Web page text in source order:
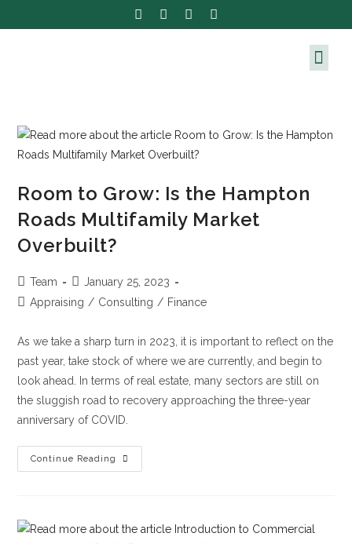
Room to Grow: Is the Hampton
Roads Multifamily Market
Overbuilt?
Team
January 25, 2023
Appraising / Consulting / Finance
As we take a sharp turn in 2023, it is important to reflect on the
past year, take stock of where we are currently, and begin to
look ahead. In terms of real estate, many sectors are still on
the sluggish road to recovery approaching the three-year
anniversary of COVID.
Continue Reading